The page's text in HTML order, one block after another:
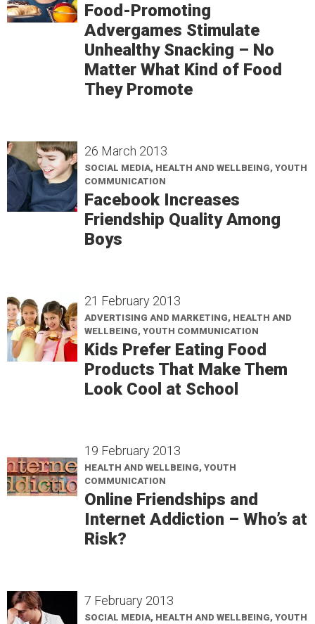
Food-Promoting
Advergames Stimulate
Unhealthy Snacking – No
Matter What Kind of Food
They Promote
26 March 2013
SOCIAL MEDIA, HEALTH AND WELLBEING, YOUTH
COMMUNICATION
Facebook Increases
Friendship Quality Among
Boys
21 February 2013
ADVERTISING AND MARKETING, HEALTH AND
WELLBEING, YOUTH COMMUNICATION
Kids Prefer Eating Food
Products That Make Them
Look Cool at School
19 February 2013
HEALTH AND WELLBEING, YOUTH
COMMUNICATION
Online Friendships and
Internet Addiction – Who’s at
Risk?
7 February 2013
SOCIAL MEDIA, HEALTH AND WELLBEING, YOUTH